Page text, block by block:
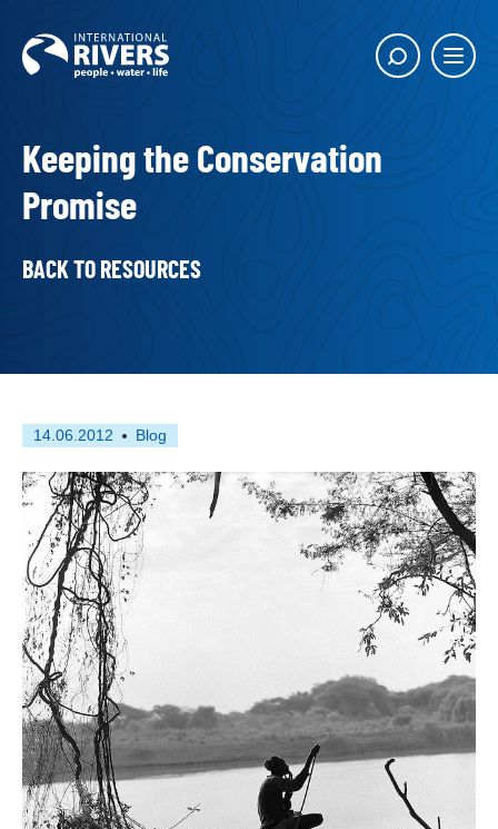
Main
Show
Keeping the Conservation
Promise
BACK TO RESOURCES
First
on
14.06.2012
This
has
been
tagged
as
a
Blog